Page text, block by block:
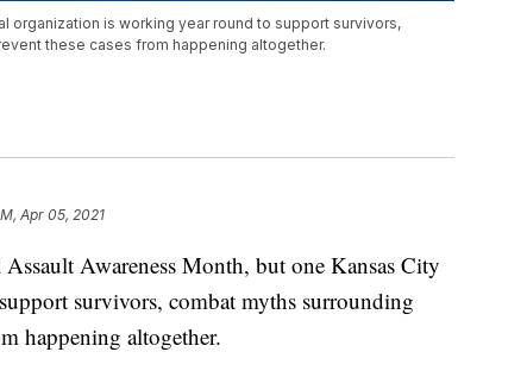
organization is working year round to support survivors,
these cases from happening altogether.
Apr 05, 2021
Awareness Month, but one Kansas City
survivors, combat myths surrounding
happening altogether.